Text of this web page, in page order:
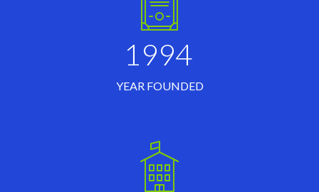
1994
YEAR FOUNDED